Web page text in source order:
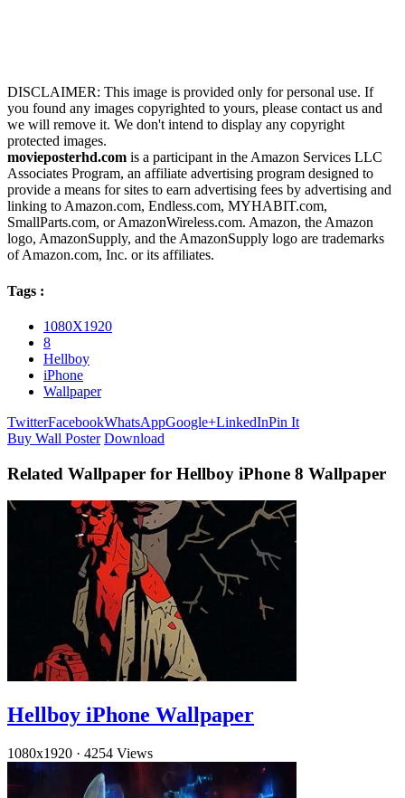
DISCLAIMER: This image is provided only for personal use. If
you found any images copyrighted to yours, please contact us and
we will remove it. We don't intend to display any copyright
protected images.
movieposterhd.com is a participant in the Amazon Services LLC
Associates Program, an affiliate advertising program designed to
provide a means for sites to earn advertising fees by advertising and
linking to Amazon.com, Endless.com, MYHABIT.com,
SmallParts.com, or AmazonWireless.com. Amazon, the Amazon
logo, AmazonSupply, and the AmazonSupply logo are trademarks
of Amazon.com, Inc. or its affiliates.
Tags :
1080X1920
8
Hellboy
iPhone
Wallpaper
TwitterFacebookWhatsAppGoogle+LinkedInPin It
Buy Wall Poster Download
Related Wallpaper for Hellboy iPhone 8 Wallpaper
Hellboy iPhone Wallpaper
1080x1920 · 4254 Views